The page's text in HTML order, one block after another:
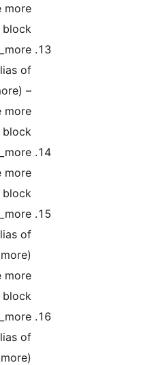
the archive more
link conditional block
–
the archive more
link conditional block
the archive more
conditional block
the archive more
conditional block